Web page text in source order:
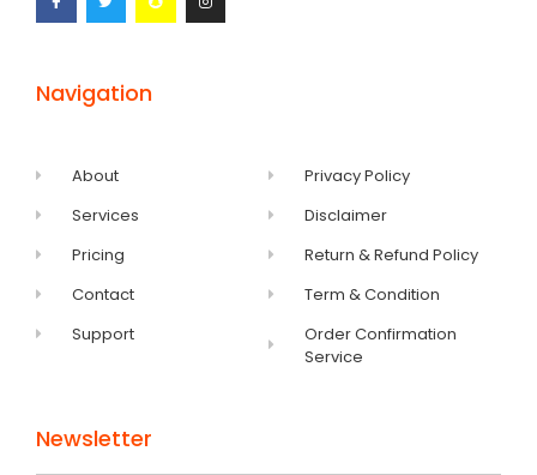
Navigation
About
Services
Pricing
Contact
Support
Privacy Policy
Disclaimer
Return & Refund Policy
Term & Condition
Order Confirmation
Service
Newsletter